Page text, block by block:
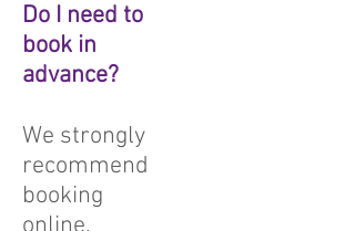
Do I need to
book in
advance?
We strongly
recommend
booking